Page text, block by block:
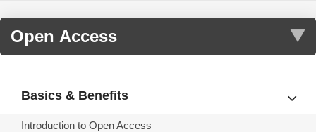
Basics & Benefits
Introduction to Open Access